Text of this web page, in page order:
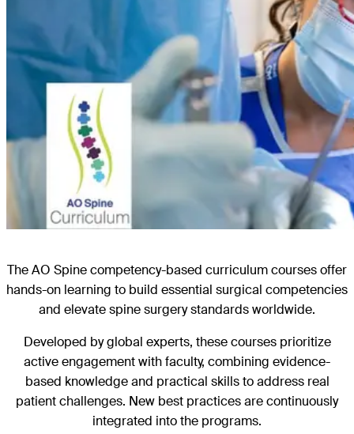
The AO Spine competency-based curriculum courses offer
hands-on learning to build essential surgical competencies
and elevate spine surgery standards worldwide.
Developed by global experts, these courses prioritize
active engagement with faculty, combining evidence-
based knowledge and practical skills to address real
patient challenges. New best practices are continuously
integrated into the programs.